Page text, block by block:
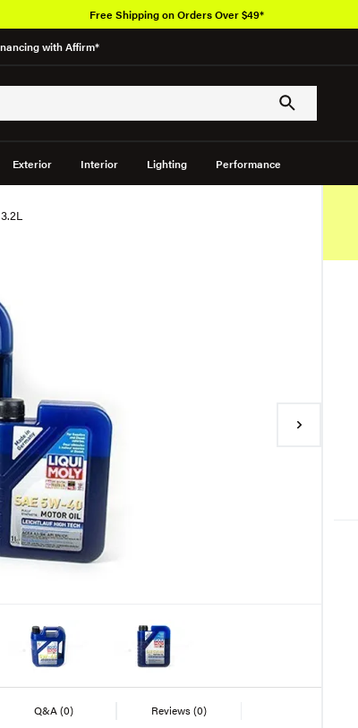
with Affirm*
Exterior Interior Lighting Performance
Free Shipping on Orders Over $49*
Q&A(0) Reviews(0)